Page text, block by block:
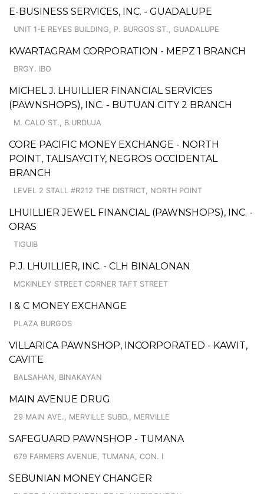
E-BUSINESS SERVICES, INC. - GUADALUPE
UNIT 1-E REYES BUILDING, P. BURGOS ST., GUADALUPE
KWARTAGRAM CORPORATION - MEPZ 1 BRANCH
BRGY. IBO
MICHEL J. LHUILLIER FINANCIAL SERVICES
(PAWNSHOPS), INC. - BUTUAN CITY 2 BRANCH
M. CALO ST., B.URDUJA
CORE PACIFIC MONEY EXCHANGE - NORTH
POINT, TALISAYCITY, NEGROS OCCIDENTAL
BRANCH
LEVEL 2 STALL #R212 THE DISTRICT, NORTH POINT
LHUILLIER JEWEL FINANCIAL (PAWNSHOPS), INC. -
ORAS
TIGUIB
P.J. LHUILLIER, INC. - CLH BINALONAN
MCKINLEY STREET CORNER TAFT STREET
I & C MONEY EXCHANGE
PLAZA BURGOS
VILLARICA PAWNSHOP, INCORPORATED - KAWIT,
CAVITE
BALSAHAN, BINAKAYAN
MAIN AVENUE DRUG
29 MAIN AVE., MERVILLE SUBD., MERVILLE
SAFEGUARD PAWNSHOP - TUMANA
679 FARMERS AVENUE, TUMANA, CON. I
SEBUNIAN MONEY CHANGER